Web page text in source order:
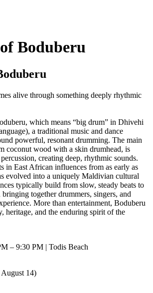
Boduberu
alive through something deeply rhythmic
which means “big drum” in Dhivehi
a traditional music and dance
powerful, resonant drumming. The main
coconut wood with a skin drumhead, is
creating deep, rhythmic sounds.
in East African influences from as early as
evolved into a uniquely Maldivian cultural
typically build from slow, steady beats to
bringing together drummers, singers, and
More than entertainment, Boduberu
heritage, and the enduring spirit of the
– 9:30 PM | Todis Beach
August 14)